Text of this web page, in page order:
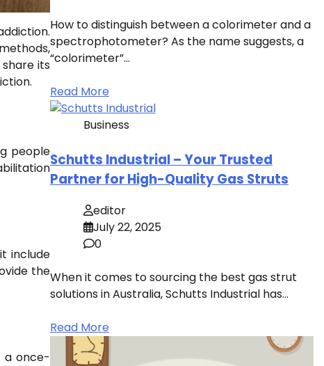
its
people
include
the
a once-
How to distinguish between a colorimeter and a
spectrophotometer? As the name suggests, a
“colorimeter”…
Read More
Business
Schutts Industrial – Your Trusted
Partner for High-Quality Gas Struts
editor
July 22, 2025
0
When it comes to sourcing the best gas strut
solutions in Australia, Schutts Industrial has…
Read More